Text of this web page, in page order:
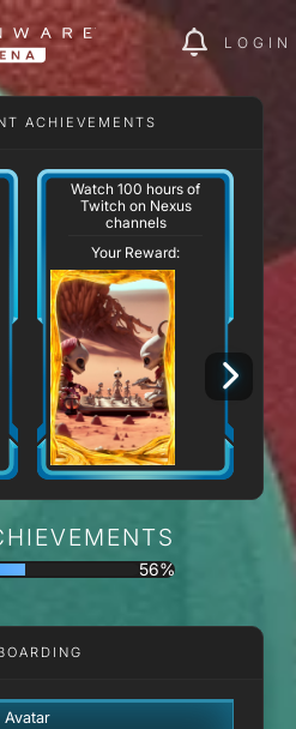
LOGIN
ACHIEVEMENTS
Watch 100 hours of
Twitch on Nexus
channels
Your Reward:
56%
Avatar